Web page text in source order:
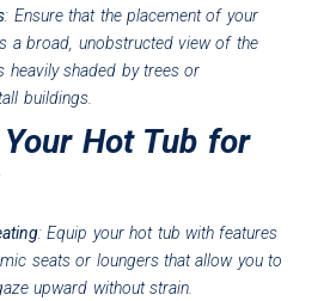
: Ensure that the placement of your
a broad, unobstructed view of the
heavily shaded by trees or
buildings.
Hot Tub for
: Equip your hot tub with features
seats or loungers that allow you to
upward without strain.